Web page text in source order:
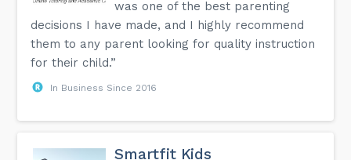
was one of the best parenting
decisions I have made, and I highly recommend
them to any parent looking for quality instruction
for their child.”
In Business Since 2016
Smartfit Kids